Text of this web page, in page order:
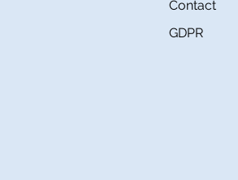
Contact
GDPR